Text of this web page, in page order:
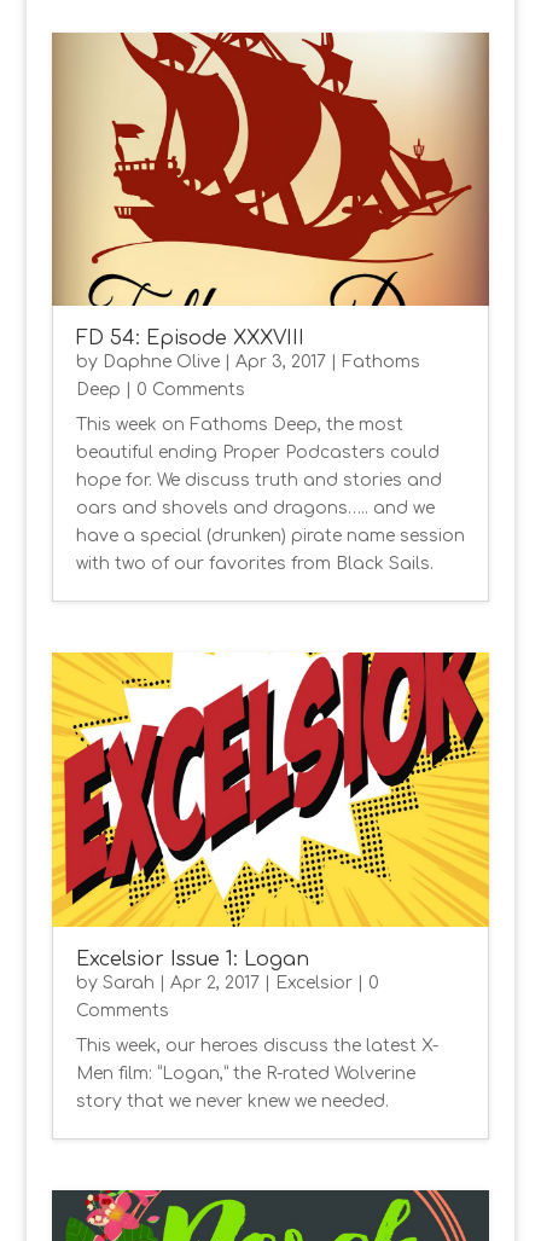
FD 54: Episode XXXVIII
by Daphne Olive| Apr 3, 2017
Fathoms
Deep | 0 Comments
This week on Fathoms Deep, the most
beautiful ending Proper Podcasters could
hope for. We discuss truth and stories and
oars and shovels and dragons….. and we
have a special (drunken) pirate name session
with two of our favorites from Black Sails.
Excelsior Issue 1: Logan
by Sarah Apr 2, 2017 Excelsior| 0
Comments
This week, our heroes discuss the latest X-
Men film: “Logan,” the R-rated Wolverine
story that we never knew we needed.